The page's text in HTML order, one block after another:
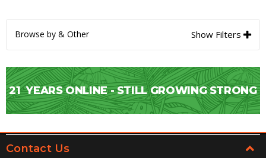
Browse by & Other Show Filters
21 YEARS ONLINE - STILL GROWING STRONG
Contact Us